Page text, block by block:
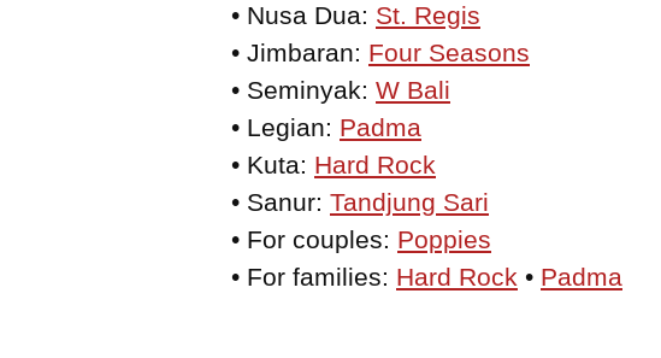
• Nusa Dua: St. Regis
• Jimbaran: Four Seasons
• Seminyak: W Bali
• Legian: Padma
• Kuta: Hard Rock
• Sanur: Tandjung Sari
• For couples: Poppies
• For families: Hard Rock • Padma